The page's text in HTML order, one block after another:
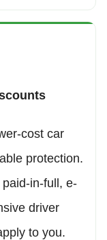
cost car
protection.
in-full, e-
driver
to you.